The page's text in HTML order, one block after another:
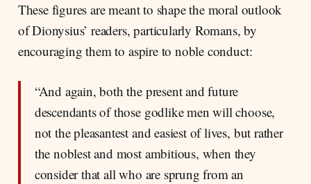
These figures are meant to shape the moral outlook
of Dionysius’ readers, particularly Romans, by
encouraging them to aspire to noble conduct:
“And again, both the present and future
descendants of those godlike men will choose,
not the pleasantest and easiest of lives, but rather
the noblest and most ambitious, when they
consider that all who are sprung from an